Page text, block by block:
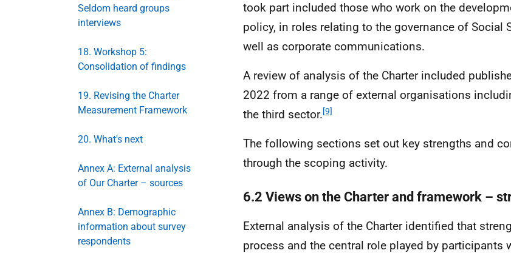
Seldom heard groups
interviews
18. Workshop 5:
Consolidation of findings
19. Revising the Charter
Measurement Framework
20. What's next
Annex A: External analysis
of Our Charter – sources
Annex B: Demographic
information about survey
respondents
took part included those who work on the
policy, in roles relating to the governance of Social
well as corporate communications.
A review of analysis of the Charter included
2022 from a range of external organisations
the third sector.[9]
The following sections set out key strengths and
through the scoping activity.
6.2 Views on the Charter and framework –
External analysis of the Charter identified that
process and the central role played by participants